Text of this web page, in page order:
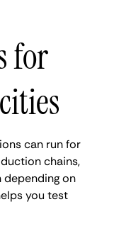
for
can run for
chains,
depending on
you test